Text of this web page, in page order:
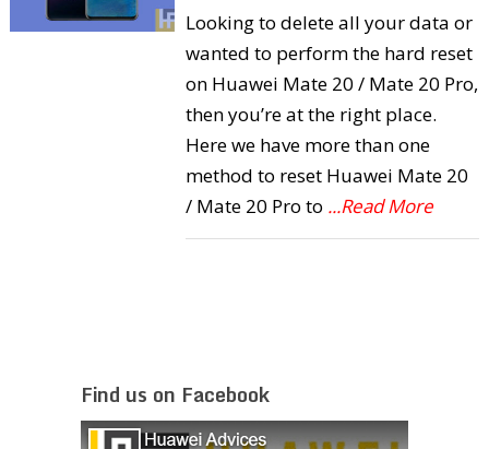
Looking to delete all your data or
wanted to perform the hard reset
on Huawei Mate 20 / Mate 20 Pro,
then you’re at the right place.
Here we have more than one
method to reset Huawei Mate 20
/ Mate 20 Pro to ...Read More
Find us on Facebook